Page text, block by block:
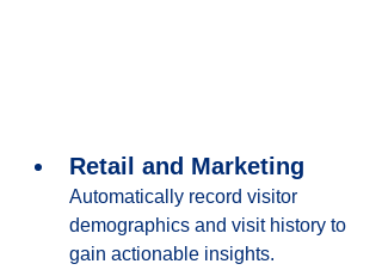
Retail and Marketing
Automatically record visitor
demographics and visit history to
gain actionable insights.